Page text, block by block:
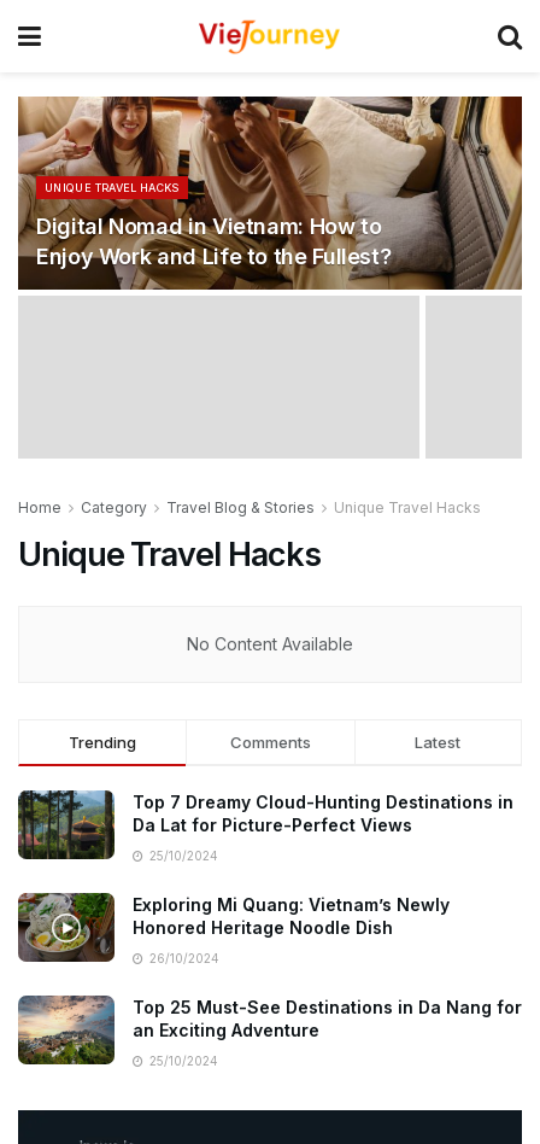
UNIQUE TRAVEL HACKS
Digital Nomad in Vietnam: How to
Enjoy Work and Life to the Fullest?
Home Category Travel Blog & Stories Unique Travel Hacks
Unique Travel Hacks
No Content Available
Trending Comments Latest
Top 7 Dreamy Cloud-Hunting Destinations in
Da Lat for Picture-Perfect Views
25/10/2024
Exploring Mi Quang: Vietnam’s Newly
Honored Heritage Noodle Dish
26/10/2024
Top 25 Must-See Destinations in Da Nang for
an Exciting Adventure
25/10/2024